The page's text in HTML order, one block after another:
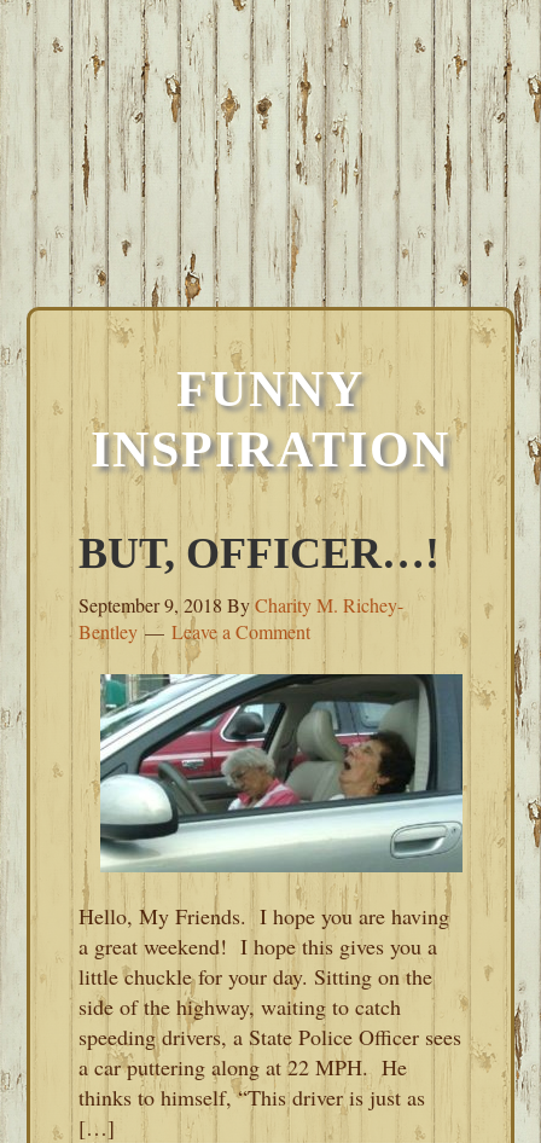
FUNNY
INSPIRATION
BUT, OFFICER…!
September 9, 2018 ByCharity M. Richey-
Bentley
Leave a Comment
Hello, My Friends. I hope you are having
a great weekend! I hope this gives you a
little chuckle for your day. Sitting on the
side of the highway, waiting to catch
speeding drivers, a State Police Officer sees
a car puttering along at 22 MPH. He
thinks to himself, “This driver is just as
[…]